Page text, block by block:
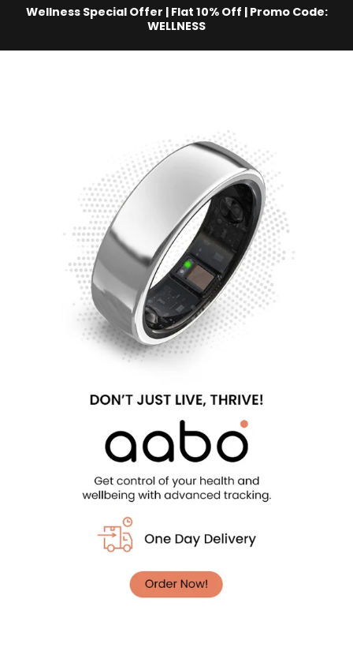
Skip to content
Wellness Special Offer | Flat 10% Off | Promo Code:
WELLNESS